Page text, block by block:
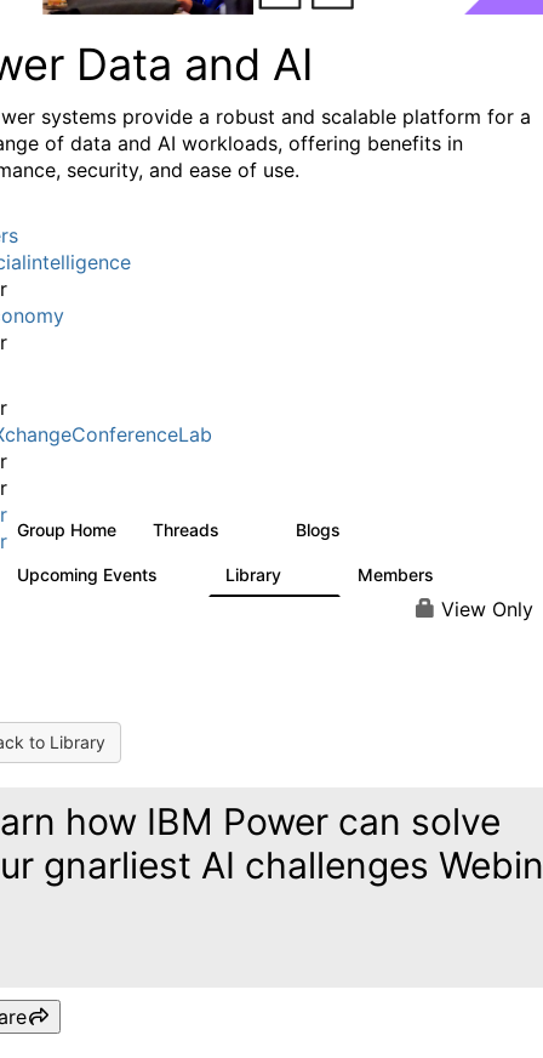
Data and AI
systems provide a robust and scalable platform for a
of data and AI workloads, offering benefits in
security, and ease of use.
Group Home Threads Blogs
Upcoming Events Library Members
View Only
to Library
how IBM Power can solve
gnarliest AI challenges